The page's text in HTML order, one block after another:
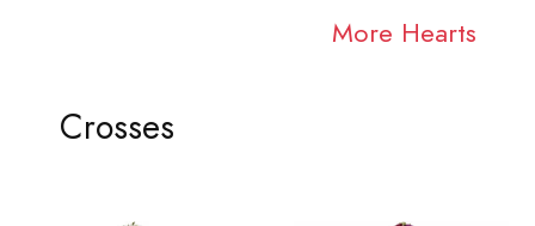
More Hearts
Crosses